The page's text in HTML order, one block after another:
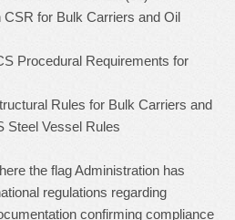
for Bulk Carriers and Oil
Procedural Requirements for
Rules for Bulk Carriers and
Steel Vessel Rules
the flag Administration has
regulations regarding
confirming compliance